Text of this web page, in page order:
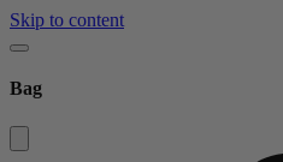
Skip to content
Bag